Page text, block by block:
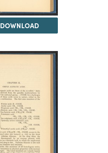
DOWNLOAD